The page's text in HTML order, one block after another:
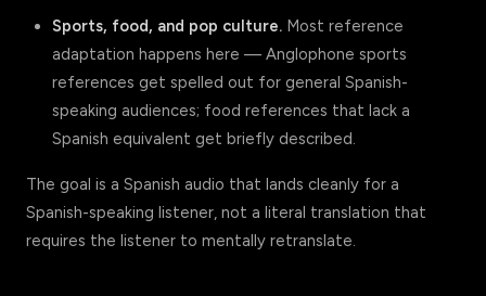
Sports, food, and pop culture. Most reference
adaptation happens here — Anglophone sports
references get spelled out for general Spanish-
speaking audiences; food references that lack a
Spanish equivalent get briefly described.
The goal is a Spanish audio that lands cleanly for a
Spanish-speaking listener, not a literal translation that
requires the listener to mentally retranslate.